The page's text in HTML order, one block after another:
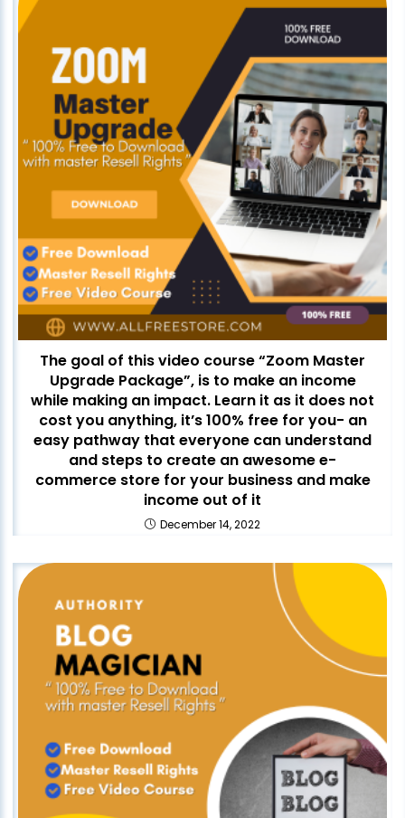
The goal of this video course “Zoom Master
Upgrade Package”, is to make an income
while making an impact. Learn it as it does not
cost you anything, it’s 100% free for you- an
easy pathway that everyone can understand
and steps to create an awesome e-
commerce store for your business and make
income out of it
December 14, 2022